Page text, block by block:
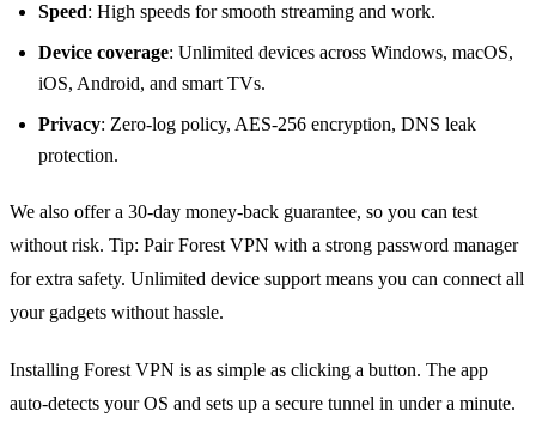
Speed: High speeds for smooth streaming and work.
Device coverage: Unlimited devices across Windows, macOS,
iOS, Android, and smart TVs.
Privacy: Zero‑log policy, AES‑256 encryption, DNS leak
protection.
We also offer a 30‑day money‑back guarantee, so you can test
without risk. Tip: Pair Forest VPN with a strong password manager
for extra safety. Unlimited device support means you can connect all
your gadgets without hassle.
Installing Forest VPN is as simple as clicking a button. The app
auto‑detects your OS and sets up a secure tunnel in under a minute.